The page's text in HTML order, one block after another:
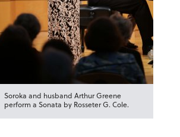
Soroka and husband Arthur Greene
perform a Sonata by Rosseter G. Cole.